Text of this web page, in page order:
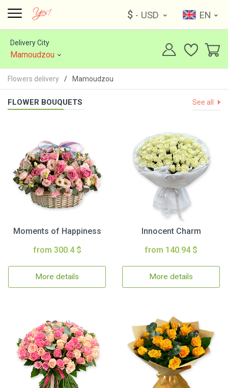
$ - USD EN
Delivery City
Mamoudzou
Flowers delivery Mamoudzou
FLOWER BOUQUETS See all
Moments of Happiness
from 300.4 $
More details
Innocent Charm
from 140.94 $
More details